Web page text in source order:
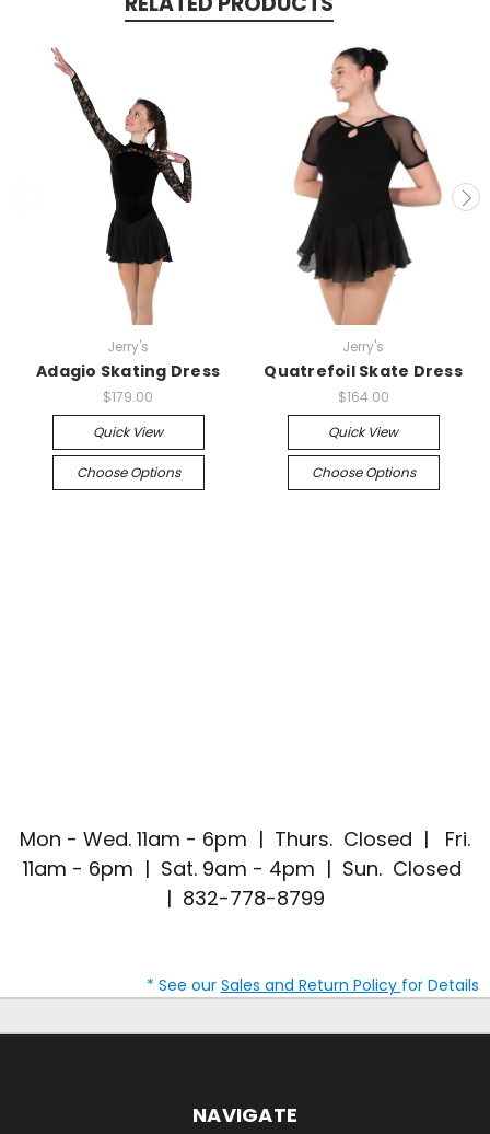
Jerry's
Adagio Skating Dress
$179.00
Quick View
Choose Options
Jerry's
Quatrefoil Skate Dress
$164.00
Quick View
Choose Options
Mon - Wed. 11am - 6pm | Thurs. Closed | Fri.
11am - 6pm | Sat. 9am - 4pm | Sun. Closed
| 832-778-8799
* See our Sales and Return Policy for Details
NAVIGATE